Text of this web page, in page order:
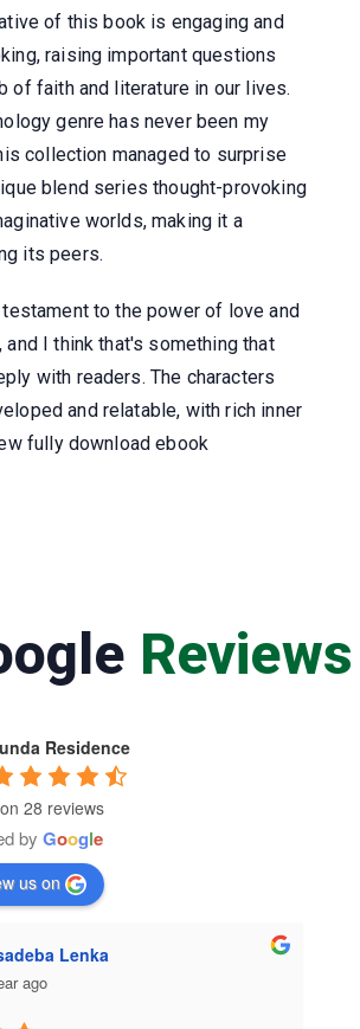
of this book is engaging and
raising important questions
of faith and literature in our lives.
genre has never been my
collection managed to surprise
blend series thought-provoking
worlds, making it a
its peers.
to the power of love and
and I think that's something that
with readers. The characters
and relatable, with rich inner
fully download ebook
Reviews
Residence
28 reviews
by Google
us on
Lenka
ago